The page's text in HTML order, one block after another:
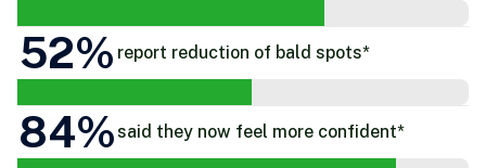
52% report reduction of bald spots*
84%said they now feel more confident*